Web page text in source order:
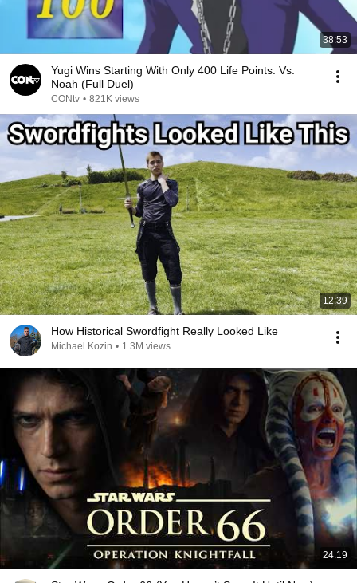
38:53
Yugi Wins Starting With Only 400 Life Points: Vs.
Noah (Full Duel)
CONtv • 821K views
12:39
How Historical Swordfight Really Looked Like
Michael Kozin • 1.3M views
24:19